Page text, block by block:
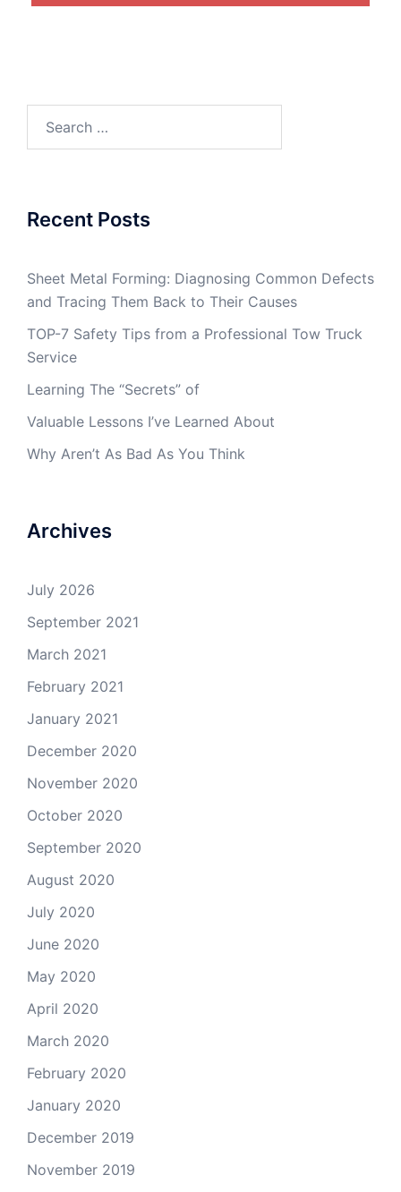
Recent Posts
Sheet Metal Forming: Diagnosing Common Defects
and Tracing Them Back to Their Causes
TOP-7 Safety Tips from a Professional Tow Truck
Service
Learning The “Secrets” of
Valuable Lessons I’ve Learned About
Why Aren’t As Bad As You Think
Archives
July 2026
September 2021
March 2021
February 2021
January 2021
December 2020
November 2020
October 2020
September 2020
August 2020
July 2020
June 2020
May 2020
April 2020
March 2020
February 2020
January 2020
December 2019
November 2019